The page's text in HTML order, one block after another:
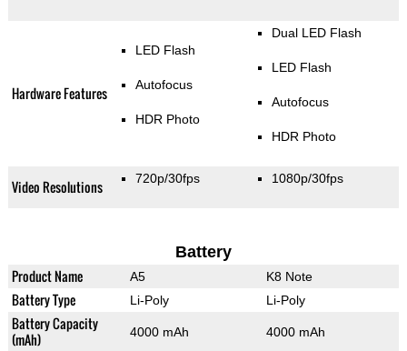
Hardware Features
LED Flash
Autofocus
HDR Photo
Dual LED Flash
LED Flash
Autofocus
HDR Photo
Video Resolutions 720p/30fps 1080p/30fps
Battery
Product Name A5 K8 Note
Battery Type Li-Poly Li-Poly
Battery Capacity
(mAh)
4000 mAh 4000 mAh